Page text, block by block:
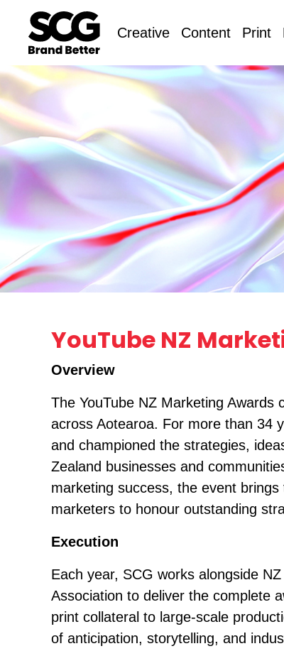
Creative Content Print
YouTube NZ
Overview
The YouTube NZ Marketing
across Aotearoa. For more than 34
and championed the strategies,
Zealand businesses and
marketing success, the event
marketers to honour outstanding
Execution
Each year, SCG works alongside
Association to deliver the complete
print collateral to large-scale
of anticipation, storytelling, and